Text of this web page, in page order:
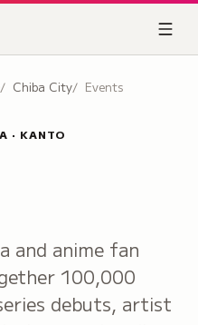
Chiba City Events
· KANTO
and anime fan
100,000
debuts, artist